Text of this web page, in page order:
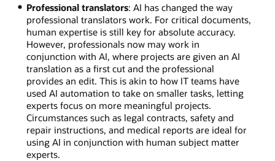
Professional translators: AI has changed the way
professional translators work. For critical documents,
human expertise is still key for absolute accuracy.
However, professionals now may work in
conjunction with AI, where projects are given an AI
translation as a first cut and the professional
provides an edit. This is akin to how IT teams have
used AI automation to take on smaller tasks, letting
experts focus on more meaningful projects.
Circumstances such as legal contracts, safety and
repair instructions, and medical reports are ideal for
using AI in conjunction with human subject matter
experts.